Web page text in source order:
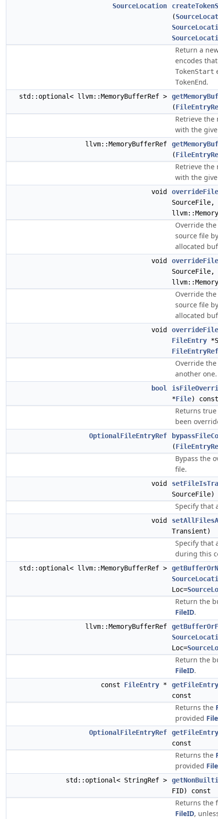
SourceLocation
(
Return a
encodes
TokenStart
TokenEnd.
std::optional< llvm::MemoryBufferRef >
(
Retrieve the
with the
llvm::MemoryBufferRef
(
Retrieve the
with the
void
SourceFile,
Override
source file
allocated
void
Override
source file
allocated
void
FileEntry
FileEntryRef
Override
another one.
bool
*File) const
Returns
been
OptionalFileEntryRef
(
Bypass the
file.
void
SourceFile)
Specify that
void
Transient)
Specify that
during this
std::optional< llvm::MemoryBufferRef >
Loc=
Return the
FileID.
llvm::MemoryBufferRef
Loc=
Return the
FileID.
const FileEntry *
const
Returns the
provided
OptionalFileEntryRef
const
Returns the
provided
std::optional< StringRef >
FID) const
Returns the
FileID,